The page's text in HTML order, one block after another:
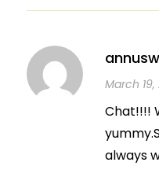
March
Chat!!!!
always